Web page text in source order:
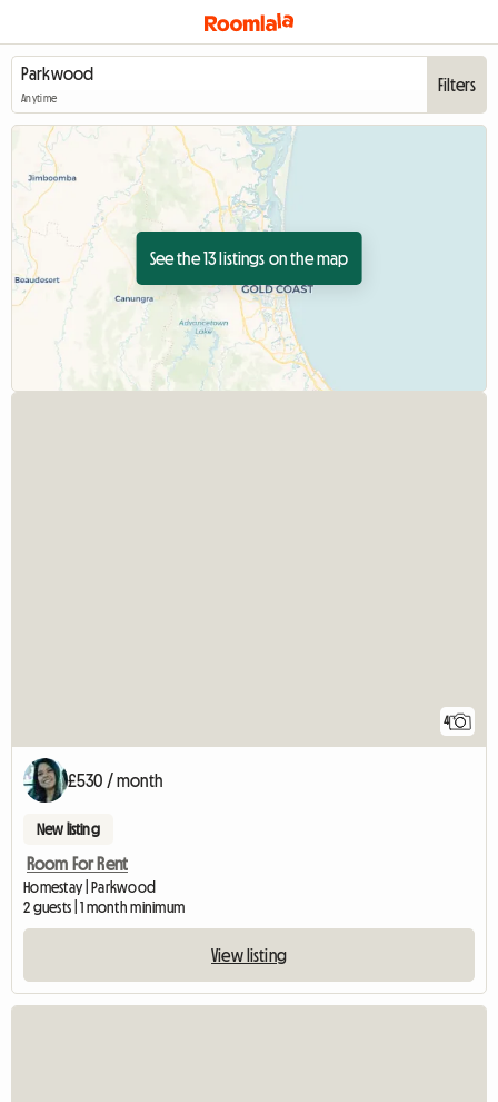
Anytime
Filters
See the 13 listings on the map
4
£530 / month
New listing
Room For Rent
Homestay | Parkwood
2 guests | 1 month minimum
View listing